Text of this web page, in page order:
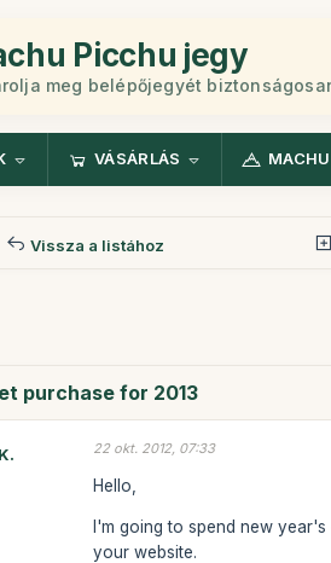
Picchu jegy
meg belépőjegyét
VÁSÁRLÁS
Vissza a listához
purchase for 2013
22 okt. 2012, 07:33
Hello,
I'm going to spend new
your website.